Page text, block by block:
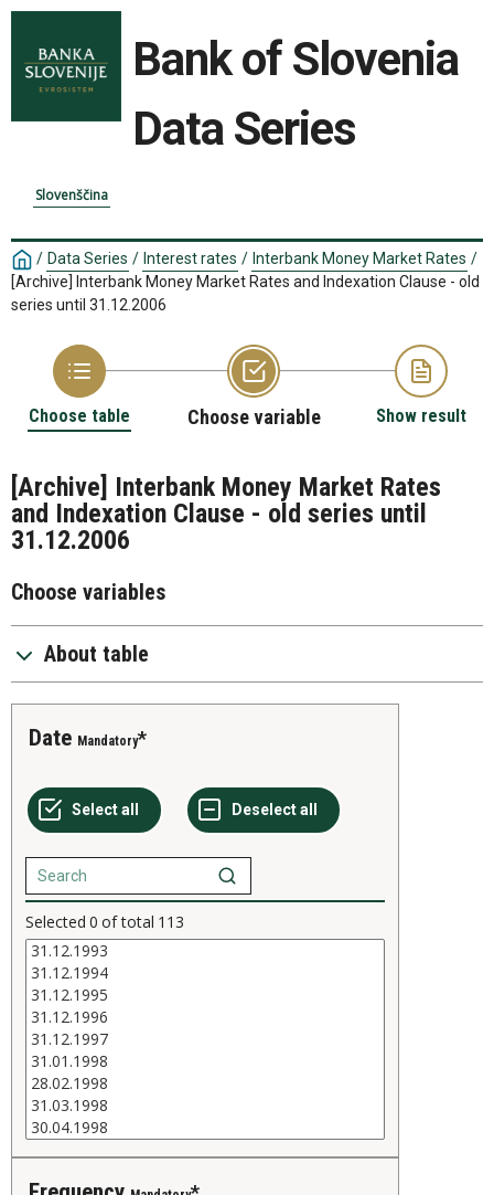
Bank of Slovenia
Data Series
Slovenščina
/ Data Series / Interest rates / Interbank Money Market Rates /
[Archive] Interbank Money Market Rates and Indexation Clause - old
series until 31.12.2006
Choose table Choose variable Show result
[Archive] Interbank Money Market Rates
and Indexation Clause - old series until
31.12.2006
Choose variables
About table
Date Mandatory
Selected 0 of total 113